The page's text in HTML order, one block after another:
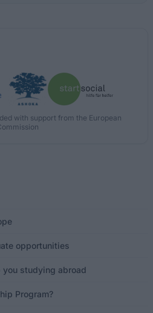
with support from the European
opportunities
you studying abroad
Program?